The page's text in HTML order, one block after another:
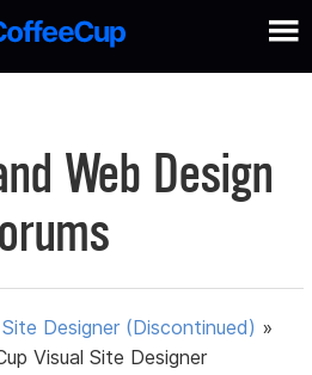
Web Design
Site Designer (Discontinued) »
Visual Site Designer